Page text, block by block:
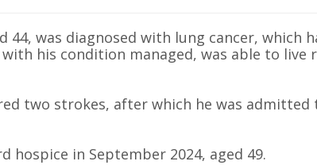
44, was diagnosed with lung cancer, which
his condition managed, was able to live
two strokes, after which he was
hospice in September 2024, aged 49.